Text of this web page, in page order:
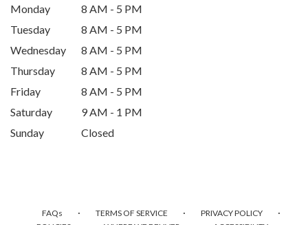
Monday
8 AM - 5 PM
Tuesday
8 AM - 5 PM
Wednesday
8 AM - 5 PM
Thursday
8 AM - 5 PM
Friday
8 AM - 5 PM
Saturday
9 AM - 1 PM
Sunday
Closed
FAQs · TERMS OF SERVICE · PRIVACY POLICY ·